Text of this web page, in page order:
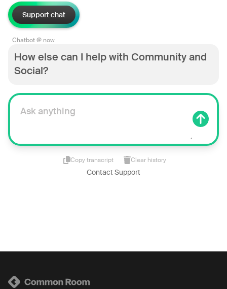
Support chat
Chatbot @ now
How else can I help with Community and
Social?
Copy transcript Clear history
Contact Support